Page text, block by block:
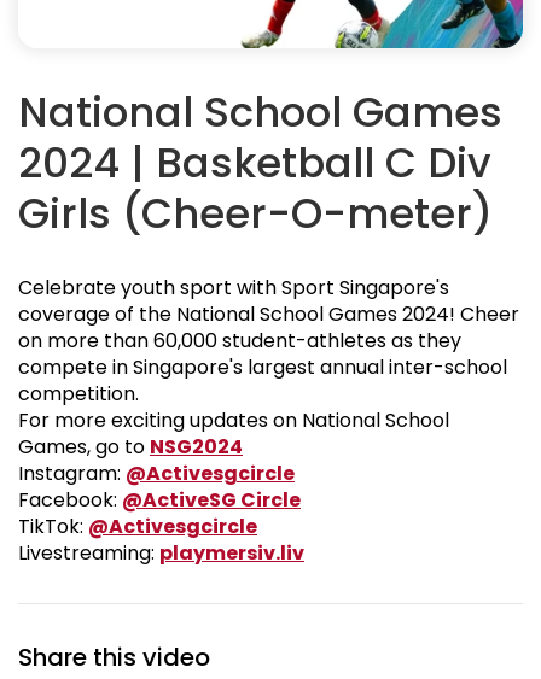
National School Games
2024 | Basketball C Div
Girls (Cheer-O-meter)
Celebrate youth sport with Sport Singapore's
coverage of the National School Games 2024! Cheer
on more than 60,000 student-athletes as they
compete in Singapore's largest annual inter-school
competition.
For more exciting updates on National School
Games, go to NSG2024
Instagram: @ActivesgcircleVisit our Instagram
Facebook: @ActiveSG CircleVisit our Facebook
TikTok: @ActivesgcircleVisit our TikTok Page
Livestreaming: playmersiv.livNsg
Share this video